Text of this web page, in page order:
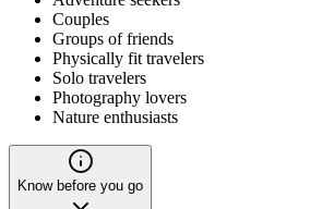
Couples
Groups of friends
Physically fit travelers
Solo travelers
Photography lovers
Nature enthusiasts
Know before you go